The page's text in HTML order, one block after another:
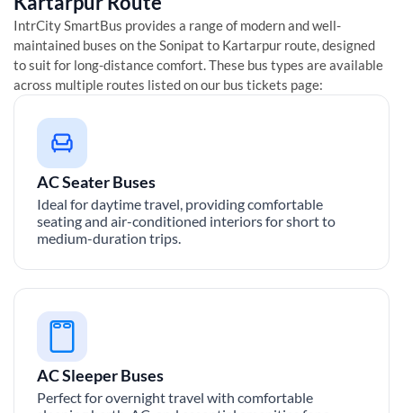
IntrCity SmartBus provides a range of modern and well-
maintained buses on theSonipat to Kartarpur route, designed
to suit for long-distance comfort. These bus types are available
across multiple routes listed on our bus tickets page:
AC Seater Buses
Ideal for daytime travel, providing comfortable
seating and air-conditioned interiors for short to
medium-duration trips.
AC Sleeper Buses
Perfect for overnight travel with comfortable